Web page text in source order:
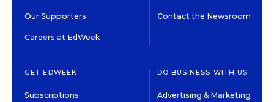
Our Supporters
Careers at EdWeek
Contact the Newsroom
GET EDWEEK
Subscriptions
DO BUSINESS WITH US
Advertising & Marketing